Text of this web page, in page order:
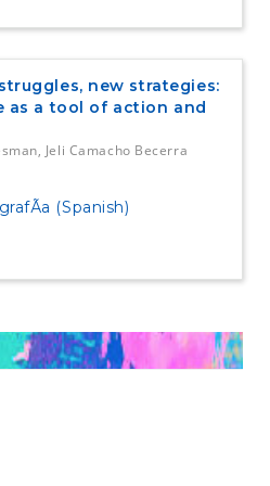
new strategies:
as a tool of action and
Jeli Camacho Becerra
(Spanish)